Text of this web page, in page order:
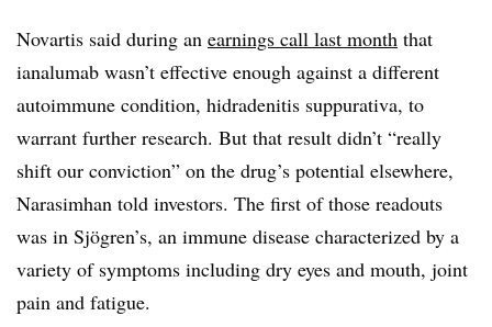
Novartis said during an earnings call last month that
ianalumab wasn’t effective enough against a different
autoimmune condition, hidradenitis suppurativa, to
warrant further research. But that result didn’t “really
shift our conviction” on the drug’s potential elsewhere,
Narasimhan told investors. The first of those readouts
was in Sjögren’s, an immune disease characterized by a
variety of symptoms including dry eyes and mouth, joint
pain and fatigue.